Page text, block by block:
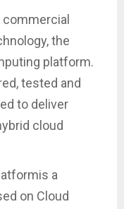
the
platform.
tested and
to deliver
cloud
a
on Cloud